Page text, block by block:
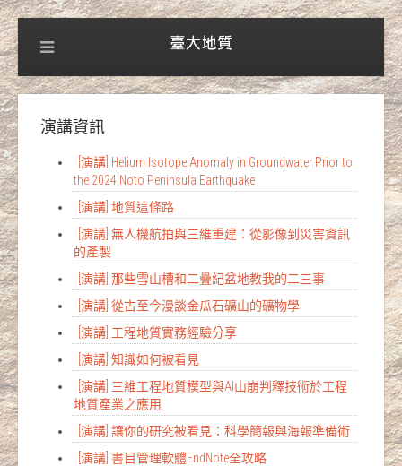
演講資訊
[演講] Helium Isotope Anomaly in Groundwater Prior to
the 2024 Noto Peninsula Earthquake
[演講] 地質這條路
[演講] 無人機航拍與三維重建：從影像到災害資訊
的產製
[演講] 那些雪山槽和二疊紀盆地教我的二三事
[演講] 從古至今漫談金瓜石礦山的礦物學
[演講] 工程地質實務經驗分享
[演講] 知識如何被看見
[演講] 三維工程地質模型與AI山崩判釋技術於工程
地質產業之應用
[演講] 讓你的研究被看見：科學簡報與海報準備術
[演講] 書目管理軟體EndNote全攻略